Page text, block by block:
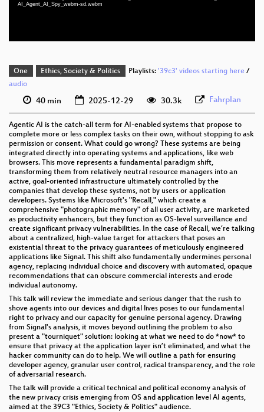
AI_Agent_AI_Spy_webm-sd.webm
eng-deu-fra 576p (webm)
One Ethics, Society & Politics Playlists: '39c3' videos starting here/
audio
40 min 2025-12-29 30.3k Fahrplan
Agentic AI is the catch-all term for AI-enabled systems that propose to
complete more or less complex tasks on their own, without stopping to ask
permission or consent. What could go wrong? These systems are being
integrated directly into operating systems and applications, like web
browsers. This move represents a fundamental paradigm shift,
transforming them from relatively neutral resource managers into an
active, goal-oriented infrastructure ultimately controlled by the
companies that develop these systems, not by users or application
developers. Systems like Microsoft's "Recall," which create a
comprehensive "photographic memory" of all user activity, are marketed
as productivity enhancers, but they function as OS-level surveillance and
create significant privacy vulnerabilities. In the case of Recall, we’re talking
about a centralized, high-value target for attackers that poses an
existential threat to the privacy guarantees of meticulously engineered
applications like Signal. This shift also fundamentally undermines personal
agency, replacing individual choice and discovery with automated, opaque
recommendations that can obscure commercial interests and erode
individual autonomy.
This talk will review the immediate and serious danger that the rush to
shove agents into our devices and digital lives poses to our fundamental
right to privacy and our capacity for genuine personal agency. Drawing
from Signal's analysis, it moves beyond outlining the problem to also
present a "tourniquet" solution: looking at what we need to do *now* to
ensure that privacy at the application layer isn’t eliminated, and what the
hacker community can do to help. We will outline a path for ensuring
developer agency, granular user control, radical transparency, and the role
of adversarial research.
The talk will provide a critical technical and political economy analysis of
the new privacy crisis emerging from OS and application level AI agents,
aimed at the 39C3 "Ethics, Society & Politics" audience.